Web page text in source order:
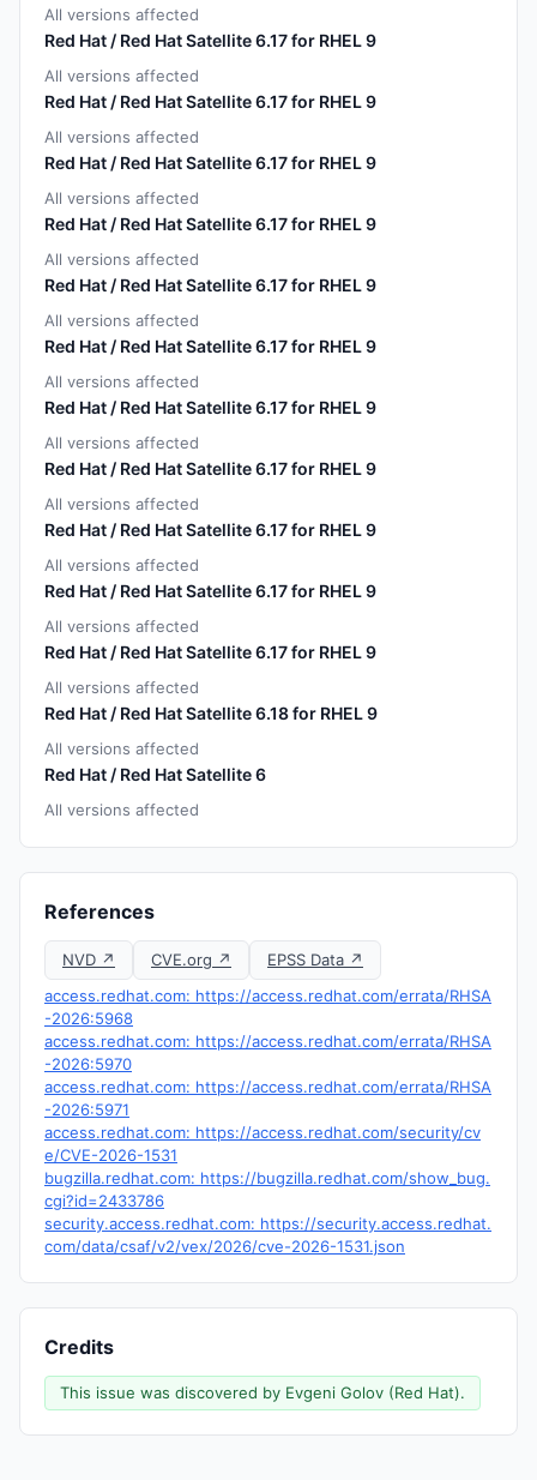
All versions affected
Red Hat / Red Hat Satellite 6.17 for RHEL 9
All versions affected
Red Hat / Red Hat Satellite 6.17 for RHEL 9
All versions affected
Red Hat / Red Hat Satellite 6.17 for RHEL 9
All versions affected
Red Hat / Red Hat Satellite 6.17 for RHEL 9
All versions affected
Red Hat / Red Hat Satellite 6.17 for RHEL 9
All versions affected
Red Hat / Red Hat Satellite 6.17 for RHEL 9
All versions affected
Red Hat / Red Hat Satellite 6.17 for RHEL 9
All versions affected
Red Hat / Red Hat Satellite 6.17 for RHEL 9
All versions affected
Red Hat / Red Hat Satellite 6.17 for RHEL 9
All versions affected
Red Hat / Red Hat Satellite 6.17 for RHEL 9
All versions affected
Red Hat / Red Hat Satellite 6.17 for RHEL 9
All versions affected
Red Hat / Red Hat Satellite 6.18 for RHEL 9
All versions affected
Red Hat / Red Hat Satellite 6
All versions affected
References
NVD ↗ CVE.org ↗
EPSS Data ↗
access.redhat.com: https://access.redhat.com/errata/RHSA
-2026:5968
access.redhat.com: https://access.redhat.com/errata/RHSA
-2026:5970
access.redhat.com: https://access.redhat.com/errata/RHSA
-2026:5971
access.redhat.com: https://access.redhat.com/security/cv
e/CVE-2026-1531
bugzilla.redhat.com: https://bugzilla.redhat.com/show_bug.
cgi?id=2433786
security.access.redhat.com: https://security.access.redhat.
com/data/csaf/v2/vex/2026/cve-2026-1531.json
Credits
This issue was discovered by Evgeni Golov (Red Hat).